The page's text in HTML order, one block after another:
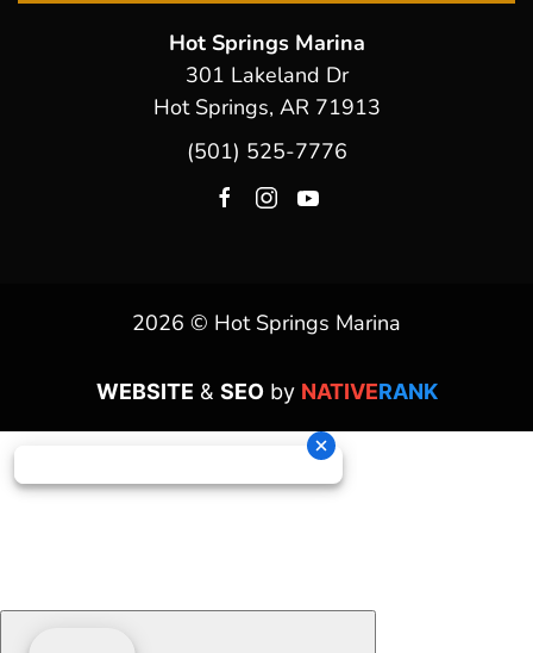
Hot Springs Marina
301 Lakeland Dr
Hot Springs, AR 71913
(501) 525-7776
2026 © Hot Springs Marina
WEBSITE & SEOby NATIVERANK